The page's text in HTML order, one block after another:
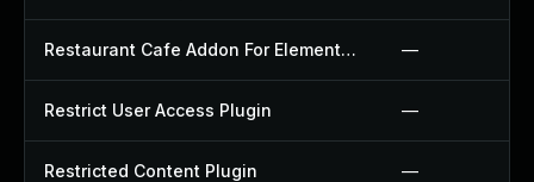
Restaurant Cafe Addon For Elementor Plugin —
Restrict User Access Plugin —
Restricted Content Plugin —